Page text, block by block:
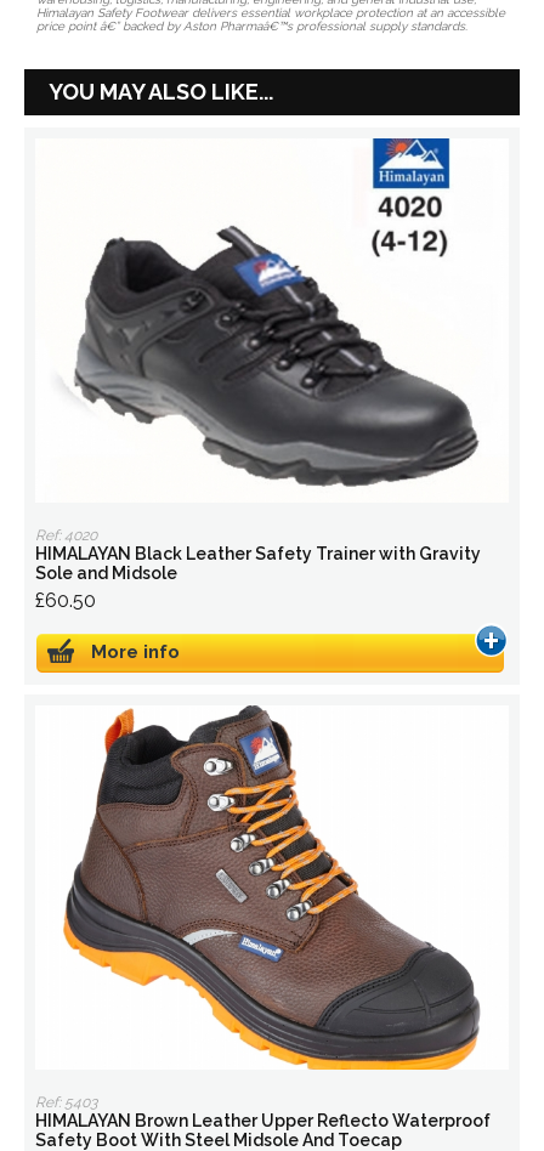
Himalayan Safety Footwear delivers essential workplace protection at an accessible
price point â€” backed by Aston Pharmaâ€™s professional supply standards.
YOU MAY ALSO LIKE...
Ref: 4020
HIMALAYAN Black Leather Safety Trainer with Gravity
Sole and Midsole
£60.50
More info
Ref: 5403
HIMALAYAN Brown Leather Upper Reflecto Waterproof
Safety Boot With Steel Midsole And Toecap